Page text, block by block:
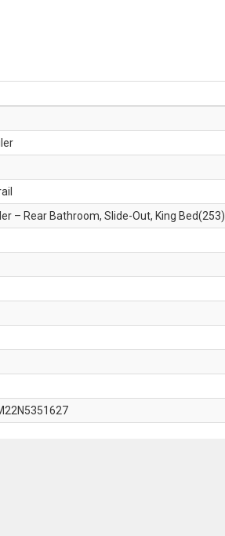
– Rear Bathroom, Slide-Out, King Bed(253)